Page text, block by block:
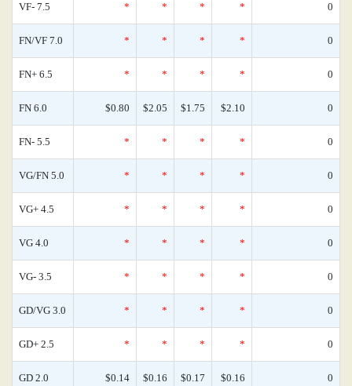
VF- 7.5 * * * * 0
FN/VF 7.0 * * * * 0
FN+ 6.5 * * * * 0
FN 6.0 $0.80 $2.05 $1.75 $2.10 0
FN- 5.5 * * * * 0
VG/FN 5.0 * * * * 0
VG+ 4.5 * * * * 0
VG 4.0 * * * * 0
VG- 3.5 * * * * 0
GD/VG 3.0 * * * * 0
GD+ 2.5 * * * * 0
GD 2.0 $0.14 $0.16 $0.17 $0.16 0